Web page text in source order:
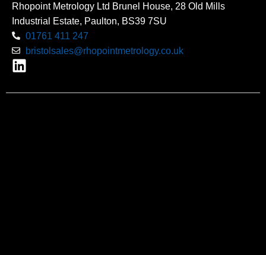
Rhopoint Metrology Ltd Brunel House, 28 Old Mills
Industrial Estate, Paulton, BS39 7SU
01761 411 247
bristolsales@rhopointmetrology.co.uk